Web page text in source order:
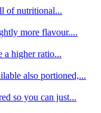
of nutritional...
more flavour....
a higher ratio...
also portioned,...
so you can just...